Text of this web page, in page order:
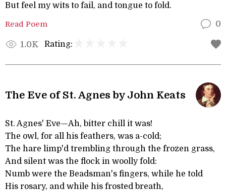
But feel my wits to fail, and tongue to fold.
Read Poem 0
1.0K Rating:
The Eve of St. Agnes by John Keats
St. Agnes' Eve—Ah, bitter chill it was!
The owl, for all his feathers, was a-cold;
The hare limp'd trembling through the frozen grass,
And silent was the flock in woolly fold:
Numb were the Beadsman's fingers, while he told
His rosary, and while his frosted breath,